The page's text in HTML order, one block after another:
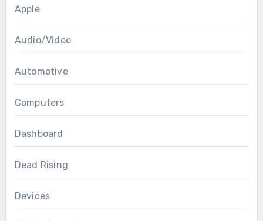
Apple
Audio/Video
Automotive
Computers
Dashboard
Dead Rising
Devices